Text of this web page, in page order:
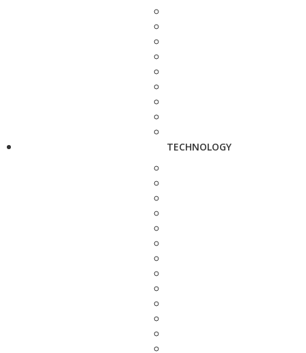
TECHNOLOGY